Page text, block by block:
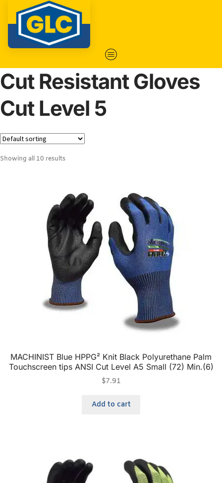
Cut Resistant Gloves
Cut Level 5
Showing all 10 results
MACHINIST Blue HPPG² Knit Black Polyurethane Palm
Touchscreen tips ANSI Cut Level A5 Small (72) Min.(6)
$7.91
Add to cart